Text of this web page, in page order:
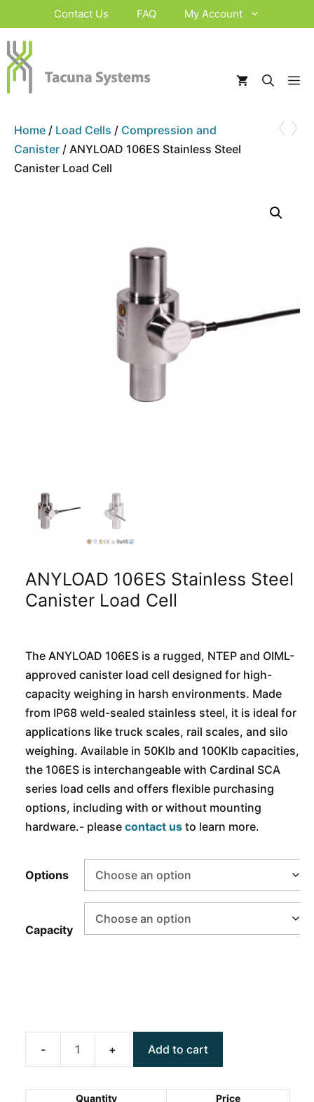
to
content
Contact Us FAQ My Account
‹›
Home / Load Cells / Compression and
Canister / ANYLOAD 106ES Stainless Steel
Canister Load Cell
ANYLOAD 106ES Stainless Steel
Canister Load Cell
The ANYLOAD 106ES is a rugged, NTEP and OIML-
approved canister load cell designed for high-
capacity weighing in harsh environments. Made
from IP68 weld-sealed stainless steel, it is ideal for
applications like truck scales, rail scales, and silo
weighing. Available in 50Klb and 100Klb capacities,
the 106ES is interchangeable with Cardinal SCA
series load cells and offers flexible purchasing
options, including with or without mounting
hardware.- please contact us to learn more.
Options
Capacity
ANYLOAD
Add to cart
Quantity
Price